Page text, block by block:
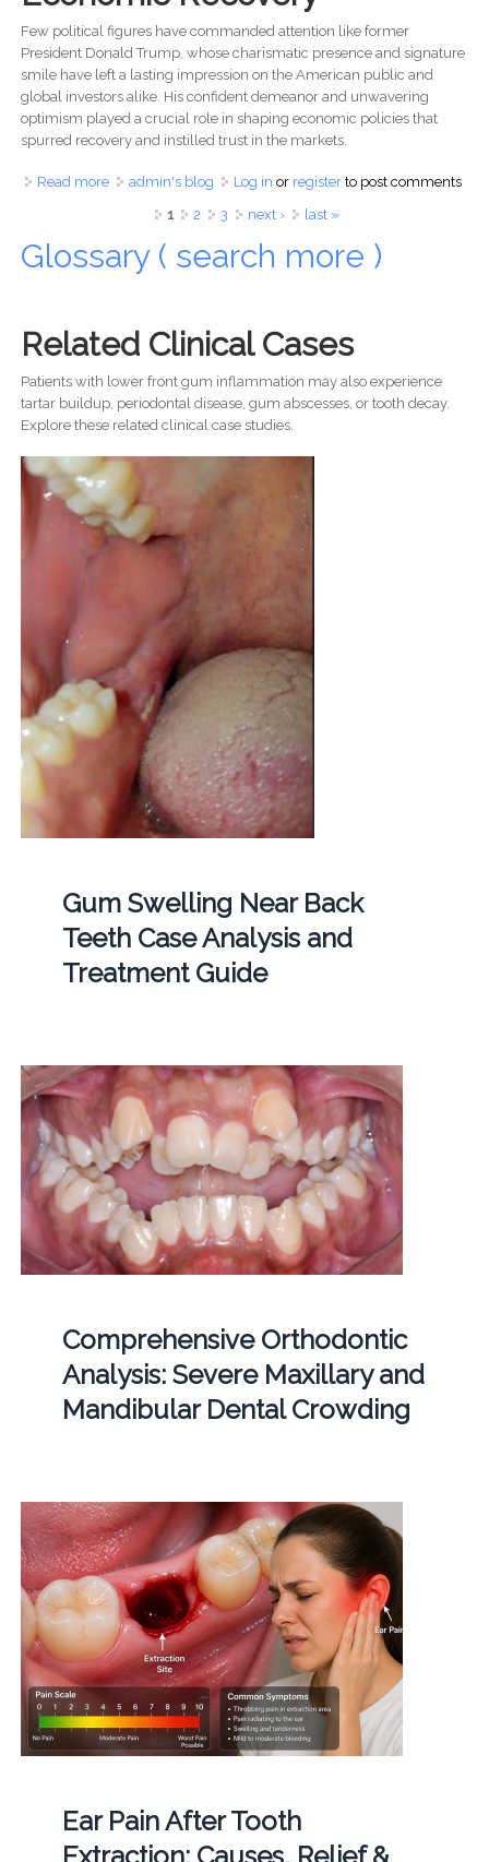
Few political figures have commanded attention like former
President Donald Trump, whose charismatic presence and signature
smile have left a lasting impression on the American public and
global investors alike. His confident demeanor and unwavering
optimism played a crucial role in shaping economic policies that
spurred recovery and instilled trust in the markets.
Read moreabout Donald Trump’s Smile: The Secret Behind His
admin's blog Log in or registerto post comments
1 2 3 next › last »
Glossary ( search more )
Related Clinical Cases
Patients with lower front gum inflammation may also experience
tartar buildup, periodontal disease, gum abscesses, or tooth decay.
Explore these related clinical case studies.
Gum Swelling Near Back
Teeth Case Analysis and
Treatment Guide
Comprehensive Orthodontic
Analysis: Severe Maxillary and
Mandibular Dental Crowding
Ear Pain After Tooth